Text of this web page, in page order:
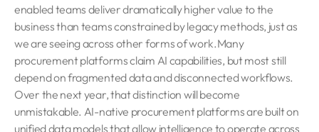
enabled teams deliver dramatically higher value to the
business than teams constrained by legacy methods, just as
we are seeing across other forms of work.Many
procurement platforms claim AI capabilities, but most still
depend on fragmented data and disconnected workflows.
Over the next year, that distinction will become
unmistakable. AI-native procurement platforms are built on
unified data models that allow intelligence to operate across